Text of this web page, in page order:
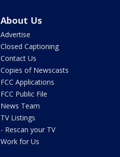
About Us
Advertise
Closed Captioning
Contact Us
Copies of Newscasts
FCC Applications
FCC Public File
News Team
TV Listings
- Rescan your TV
Work for Us